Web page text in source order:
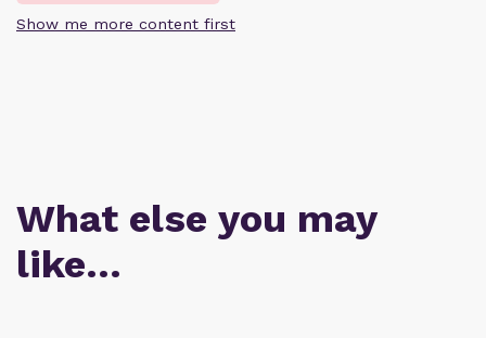
Show me more content first
What else you may
like…